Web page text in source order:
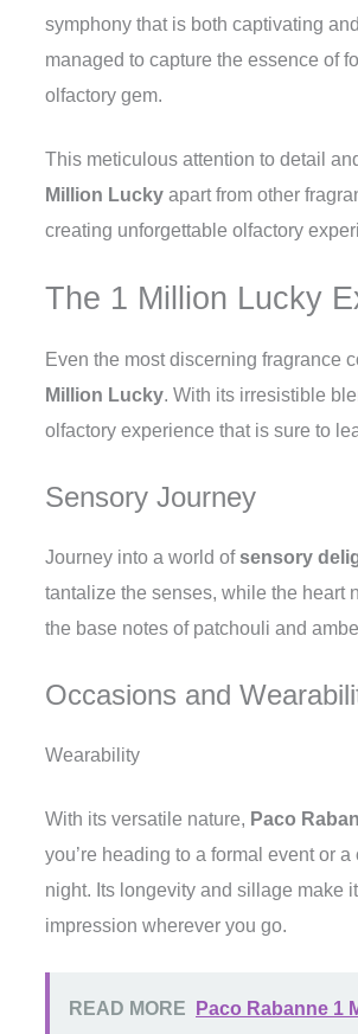
symphony that is both captivating
managed to capture the essence of
olfactory gem.
This meticulous attention to detail
Million Lucky apart from other
creating unforgettable olfactory
The 1 Million Lucky
Even the most discerning fragrance
Million Lucky. With its irresistible
olfactory experience that is sure to
Sensory Journey
Journey into a world ofsensory
tantalize the senses, while the heart
the base notes of patchouli and
Occasions and
Wearability
With its versatile nature, Paco
you’re heading to a formal event or
night. Its longevity and sillage make it
impression wherever you go.
READ MORE Paco Rabanne 1